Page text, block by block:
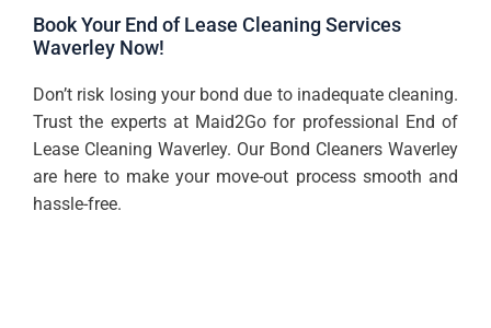
Book Your End of Lease Cleaning Services
Waverley Now!
Don’t risk losing your bond due to inadequate cleaning.
Trust the experts at Maid2Go for professional End of
Lease Cleaning Waverley. Our Bond Cleaners Waverley
are here to make your move-out process smooth and
hassle-free.